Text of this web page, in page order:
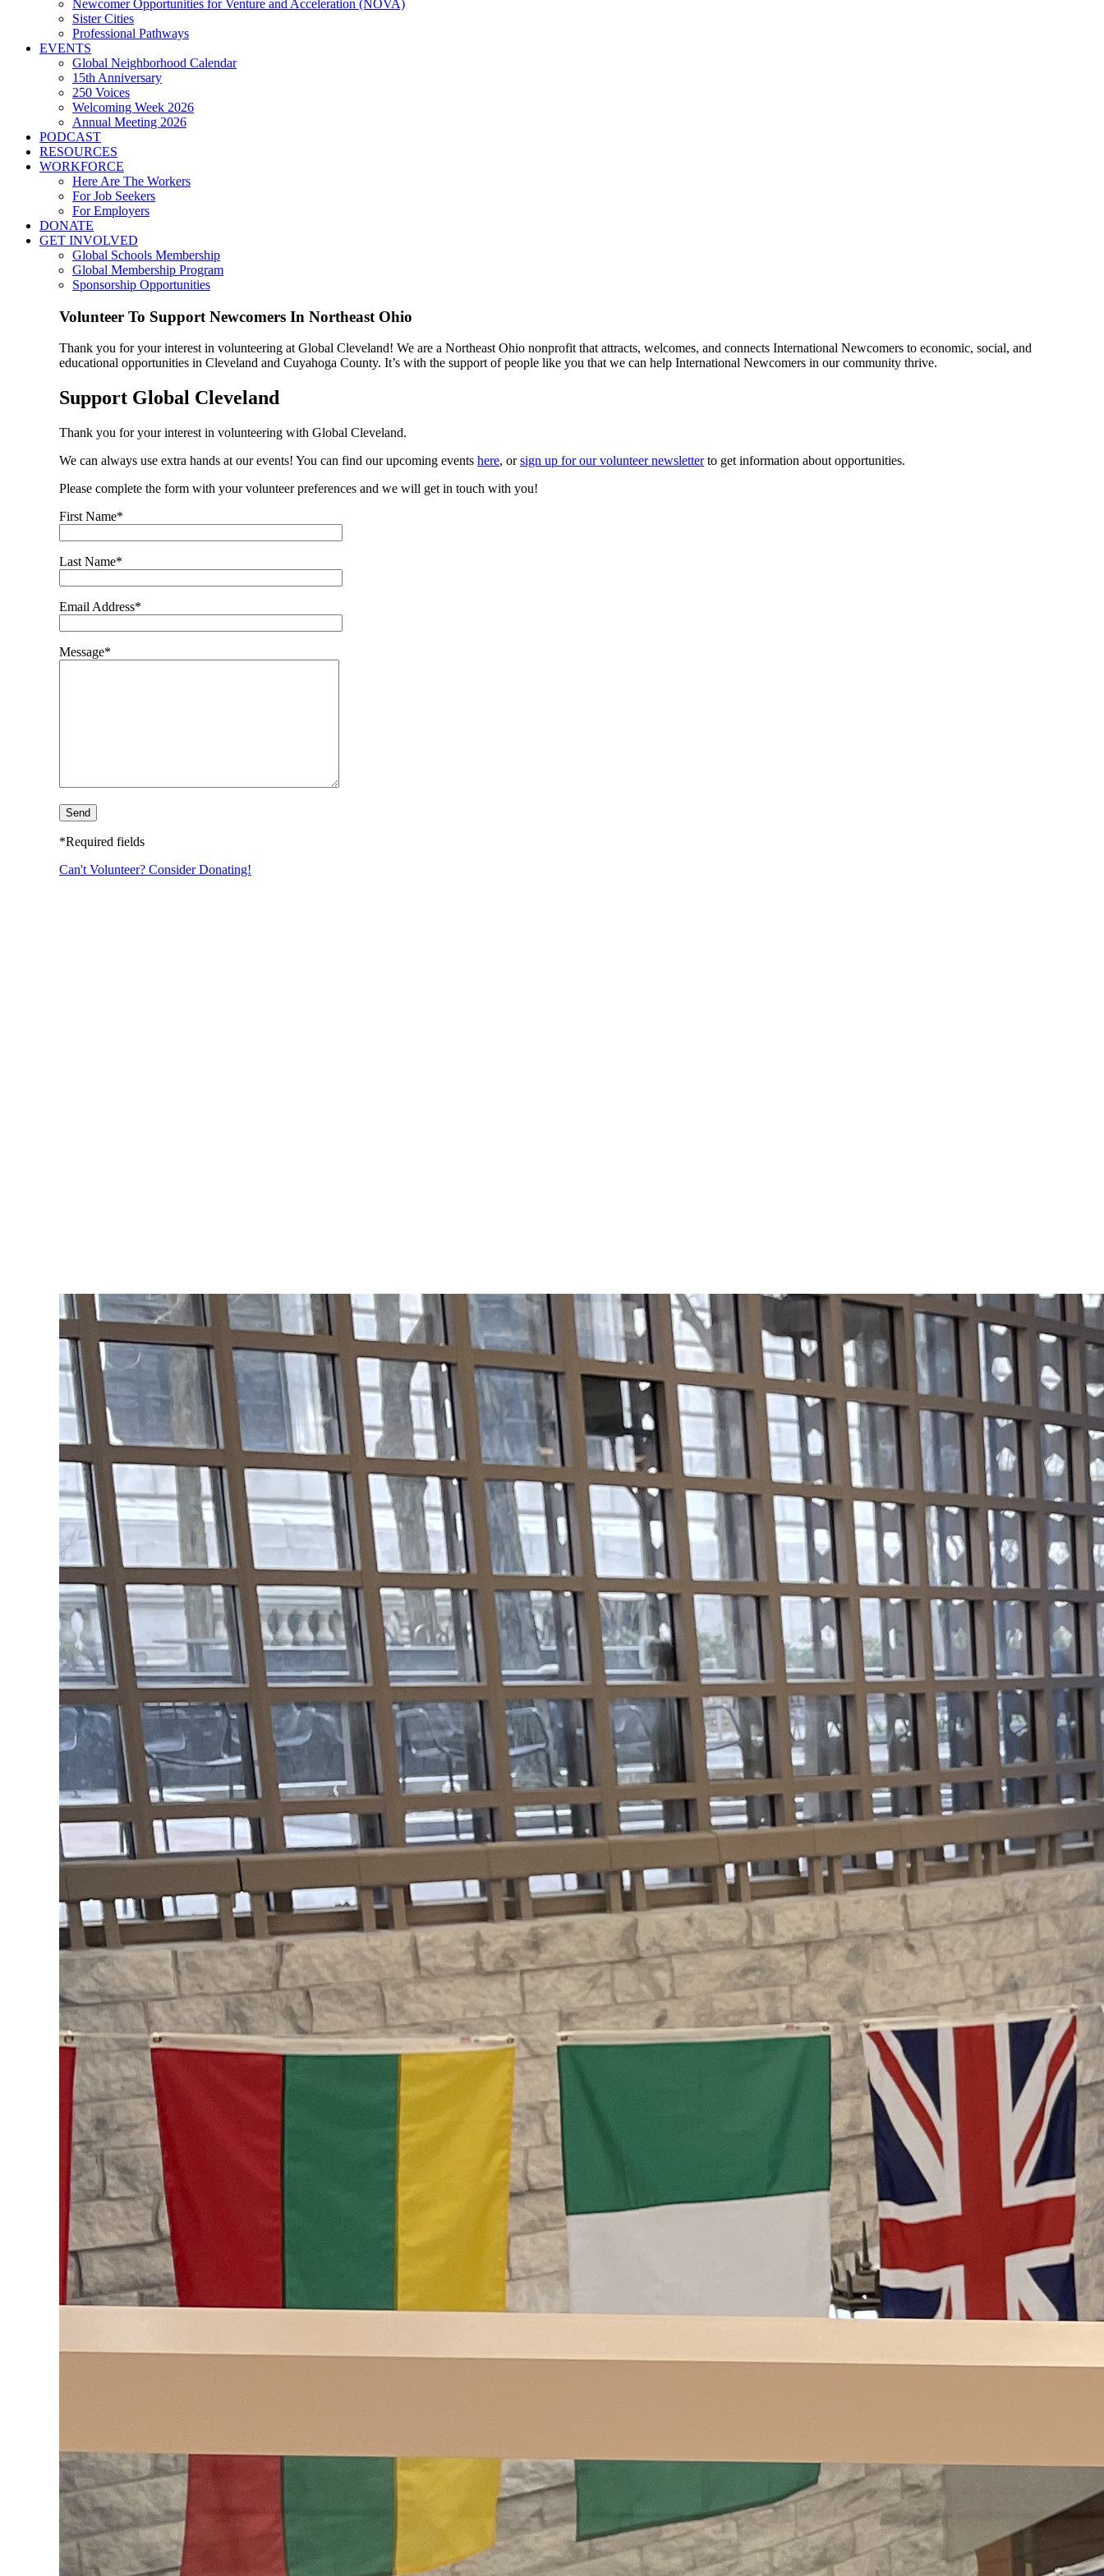
Newcomer Opportunities for Venture and Acceleration (NOVA)
Sister Cities
Professional Pathways
EVENTS
Global Neighborhood Calendar
15th Anniversary
250 Voices
Welcoming Week 2026
Annual Meeting 2026
PODCAST
RESOURCES
WORKFORCE
Here Are The Workers
For Job Seekers
For Employers
DONATE
GET INVOLVED
Global Schools Membership
Global Membership Program
Sponsorship Opportunities
Volunteer To Support Newcomers In Northeast Ohio
Thank you for your interest in volunteering at Global Cleveland! We are a Northeast Ohio nonprofit that attracts, welcomes, and connects International Newcomers to economic, social, and
educational opportunities in Cleveland and Cuyahoga County. It’s with the support of people like you that we can help International Newcomers in our community thrive.
Support Global Cleveland
Thank you for your interest in volunteering with Global Cleveland.
We can always use extra hands at our events! You can find our upcoming events here, orsign up for our volunteer newsletterto get information about opportunities.
Please complete the form with your volunteer preferences and we will get in touch with you!
First Name*
Last Name*
Email Address*
Message*
*Required fields
Can't Volunteer? Consider Donating!